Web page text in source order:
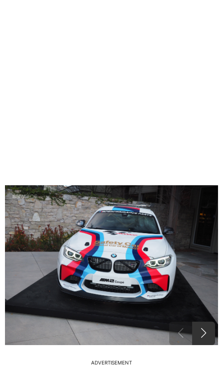
ADVERTISEMENT